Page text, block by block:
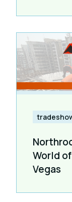
World
Vegas